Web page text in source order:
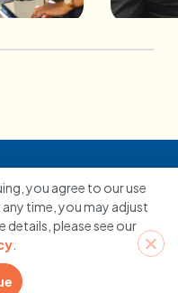
and
you agree to our use
time, you may adjust
please see our